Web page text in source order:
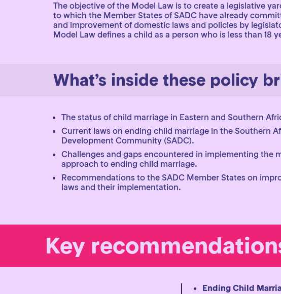
The objective of the Model Law is to create a legislative
to which the Member States of SADC have already
and improvement of domestic laws and policies by
Model Law defines a child as a person who is less than 18
What’s inside these policy
The status of child marriage in Eastern and Southern
Current laws on ending child marriage in the Southern
Development Community (SADC).
Challenges and gaps encountered in implementing the
approach to ending child marriage.
Recommendations to the SADC Member States on
laws and their implementation.
Key
Ending Child